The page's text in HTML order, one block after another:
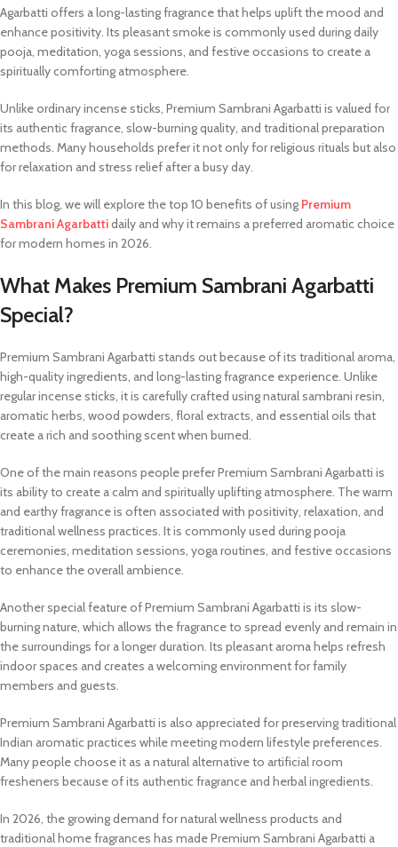
Agarbatti offers a long-lasting fragrance that helps uplift the mood and
enhance positivity. Its pleasant smoke is commonly used during daily
pooja, meditation, yoga sessions, and festive occasions to create a
spiritually comforting atmosphere.
Unlike ordinary incense sticks, Premium Sambrani Agarbatti is valued for
its authentic fragrance, slow-burning quality, and traditional preparation
methods. Many households prefer it not only for religious rituals but also
for relaxation and stress relief after a busy day.
In this blog, we will explore the top 10 benefits of using Premium
Sambrani Agarbattidaily and why it remains a preferred aromatic choice
for modern homes in 2026.
What Makes Premium Sambrani Agarbatti
Special?
Premium Sambrani Agarbatti stands out because of its traditional aroma,
high-quality ingredients, and long-lasting fragrance experience. Unlike
regular incense sticks, it is carefully crafted using natural sambrani resin,
aromatic herbs, wood powders, floral extracts, and essential oils that
create a rich and soothing scent when burned.
One of the main reasons people prefer Premium Sambrani Agarbatti is
its ability to create a calm and spiritually uplifting atmosphere. The warm
and earthy fragrance is often associated with positivity, relaxation, and
traditional wellness practices. It is commonly used during pooja
ceremonies, meditation sessions, yoga routines, and festive occasions
to enhance the overall ambience.
Another special feature of Premium Sambrani Agarbatti is its slow-
burning nature, which allows the fragrance to spread evenly and remain in
the surroundings for a longer duration. Its pleasant aroma helps refresh
indoor spaces and creates a welcoming environment for family
members and guests.
Premium Sambrani Agarbatti is also appreciated for preserving traditional
Indian aromatic practices while meeting modern lifestyle preferences.
Many people choose it as a natural alternative to artificial room
fresheners because of its authentic fragrance and herbal ingredients.
In 2026, the growing demand for natural wellness products and
traditional home fragrances has made Premium Sambrani Agarbatti a